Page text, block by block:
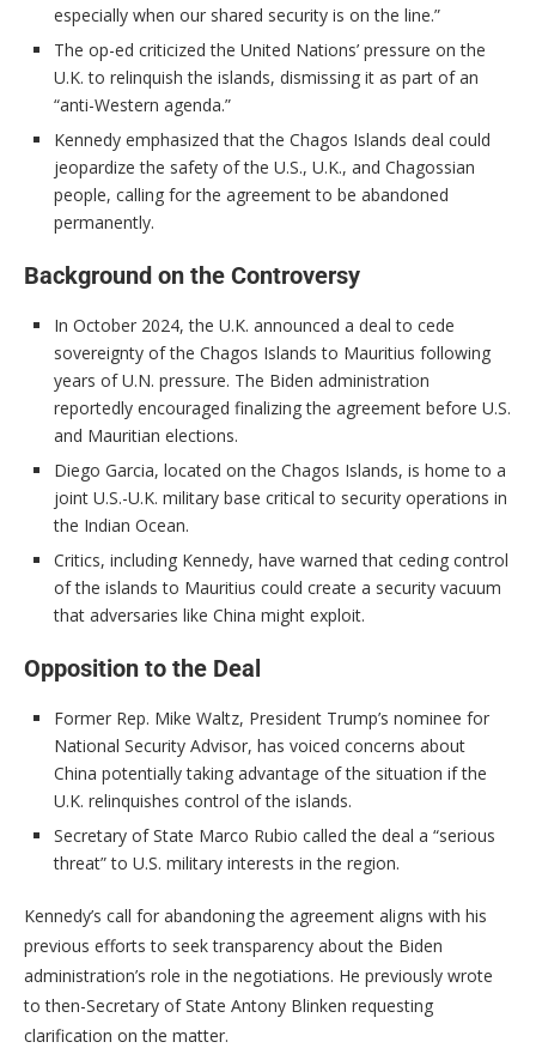
especially when our shared security is on the line.”
The op-ed criticized the United Nations’ pressure on the
U.K. to relinquish the islands, dismissing it as part of an
“anti-Western agenda.”
Kennedy emphasized that the Chagos Islands deal could
jeopardize the safety of the U.S., U.K., and Chagossian
people, calling for the agreement to be abandoned
permanently.
Background on the Controversy
In October 2024, the U.K. announced a deal to cede
sovereignty of the Chagos Islands to Mauritius following
years of U.N. pressure. The Biden administration
reportedly encouraged finalizing the agreement before U.S.
and Mauritian elections.
Diego Garcia, located on the Chagos Islands, is home to a
joint U.S.-U.K. military base critical to security operations in
the Indian Ocean.
Critics, including Kennedy, have warned that ceding control
of the islands to Mauritius could create a security vacuum
that adversaries like China might exploit.
Opposition to the Deal
Former Rep. Mike Waltz, President Trump’s nominee for
National Security Advisor, has voiced concerns about
China potentially taking advantage of the situation if the
U.K. relinquishes control of the islands.
Secretary of State Marco Rubio called the deal a “serious
threat” to U.S. military interests in the region.
Kennedy’s call for abandoning the agreement aligns with his
previous efforts to seek transparency about the Biden
administration’s role in the negotiations. He previously wrote
to then-Secretary of State Antony Blinken requesting
clarification on the matter.